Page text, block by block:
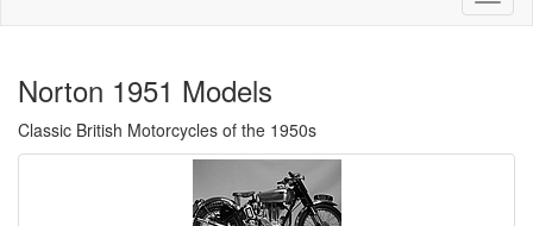
Norton 1951 Models
Classic British Motorcycles of the 1950s